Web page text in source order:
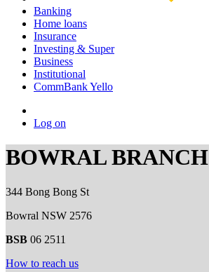
Banking
Home loans
Insurance
Investing & Super
Business
Institutional
CommBank Yello
Log on
BOWRAL BRANCH
344 Bong Bong St
Bowral NSW 2576
BSB 06 2511
How to reach us